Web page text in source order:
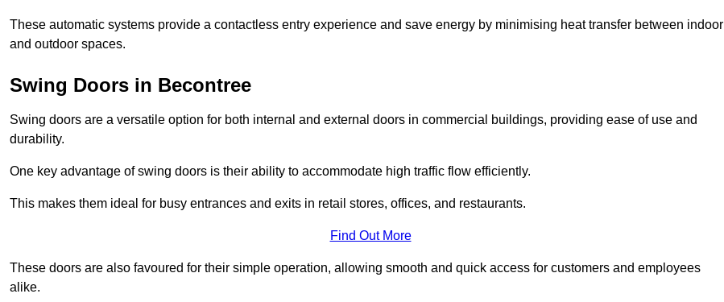
These automatic systems provide a contactless entry experience and save energy by minimising heat transfer between indoor
and outdoor spaces.
Swing Doors in Becontree
Swing doors are a versatile option for both internal and external doors in commercial buildings, providing ease of use and
durability.
One key advantage of swing doors is their ability to accommodate high traffic flow efficiently.
This makes them ideal for busy entrances and exits in retail stores, offices, and restaurants.
Find Out More
These doors are also favoured for their simple operation, allowing smooth and quick access for customers and employees
alike.